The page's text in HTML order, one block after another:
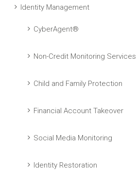
Identity Management
CyberAgent®
Non-Credit Monitoring Services
Child and Family Protection
Financial Account Takeover
Social Media Monitoring
Identity Restoration